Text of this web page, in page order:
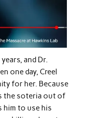
and Dr.
one day, Creel
for her. Because
the soteria out of
him to use his